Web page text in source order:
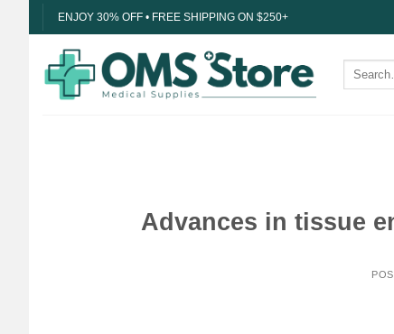
to
content
ENJOY 30% OFF • FREE SHIPPING ON $250+
Search
Advances in tissue